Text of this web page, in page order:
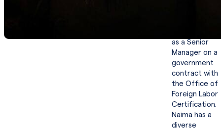
as a Senior
Manager on a
government
contract with
the Office of
Foreign Labor
Certification.
Naima has a
diverse